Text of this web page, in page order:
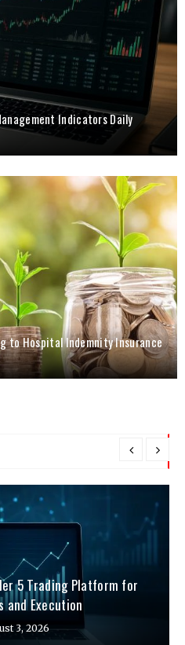
Indicators Daily
to Hospital Indemnity Insurance
5 Trading Platform for
and Execution
3, 2026